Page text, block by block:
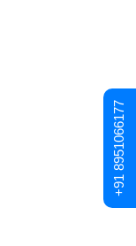
+91 8951066177